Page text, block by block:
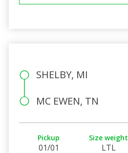
SHELBY, MI
MC EWEN, TN
Pickup
01/01
Size weight
LTL